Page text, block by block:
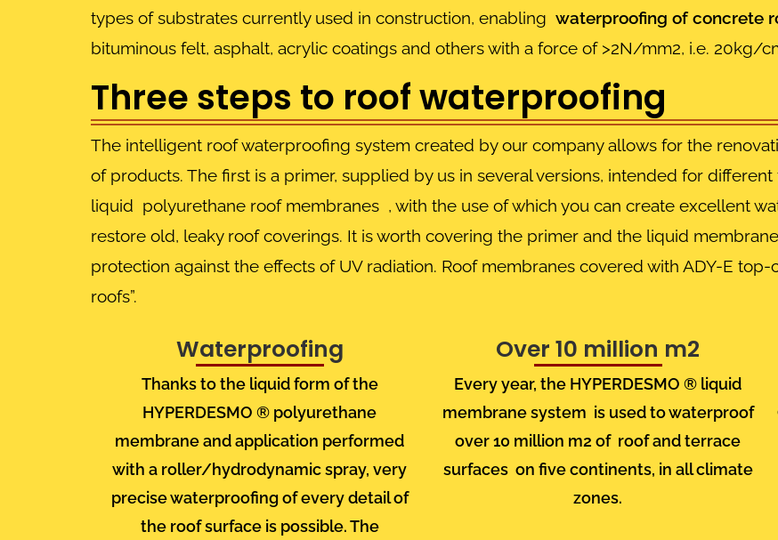
types of substrates currently used in construction, enabling waterproofing of concrete
bituminous felt, asphalt, acrylic coatings and others with a force of >2N/mm2, i.e. 20kg/
Three steps to roof waterproofing
The intelligent roof waterproofing system created by our company allows for the
of products. The first is a primer, supplied by us in several versions, intended for
liquid polyurethane roof membranes , with the use of which you can create excellent
restore old, leaky roof coverings. It is worth covering the primer and the liquid
protection against the effects of UV radiation. Roof membranes covered with ADY-E
roofs”.
Waterproofing
Thanks to the liquid form of the
HYPERDESMO ® polyurethane
membraneand application performed
with a roller/hydrodynamic spray, very
precise waterproofing of every detail of
the roof surface is possible. The
Over 10 million m2
Every year, the HYPERDESMO® liquid
membrane system is used to waterproof
over 10 million m2of roof and terrace
surfaces on five continents, in all climate
zones.